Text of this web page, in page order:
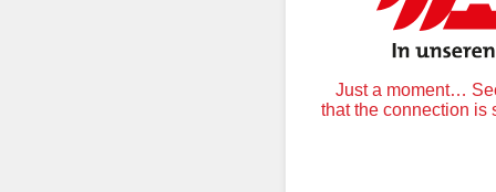
Just a moment…
that the connection is